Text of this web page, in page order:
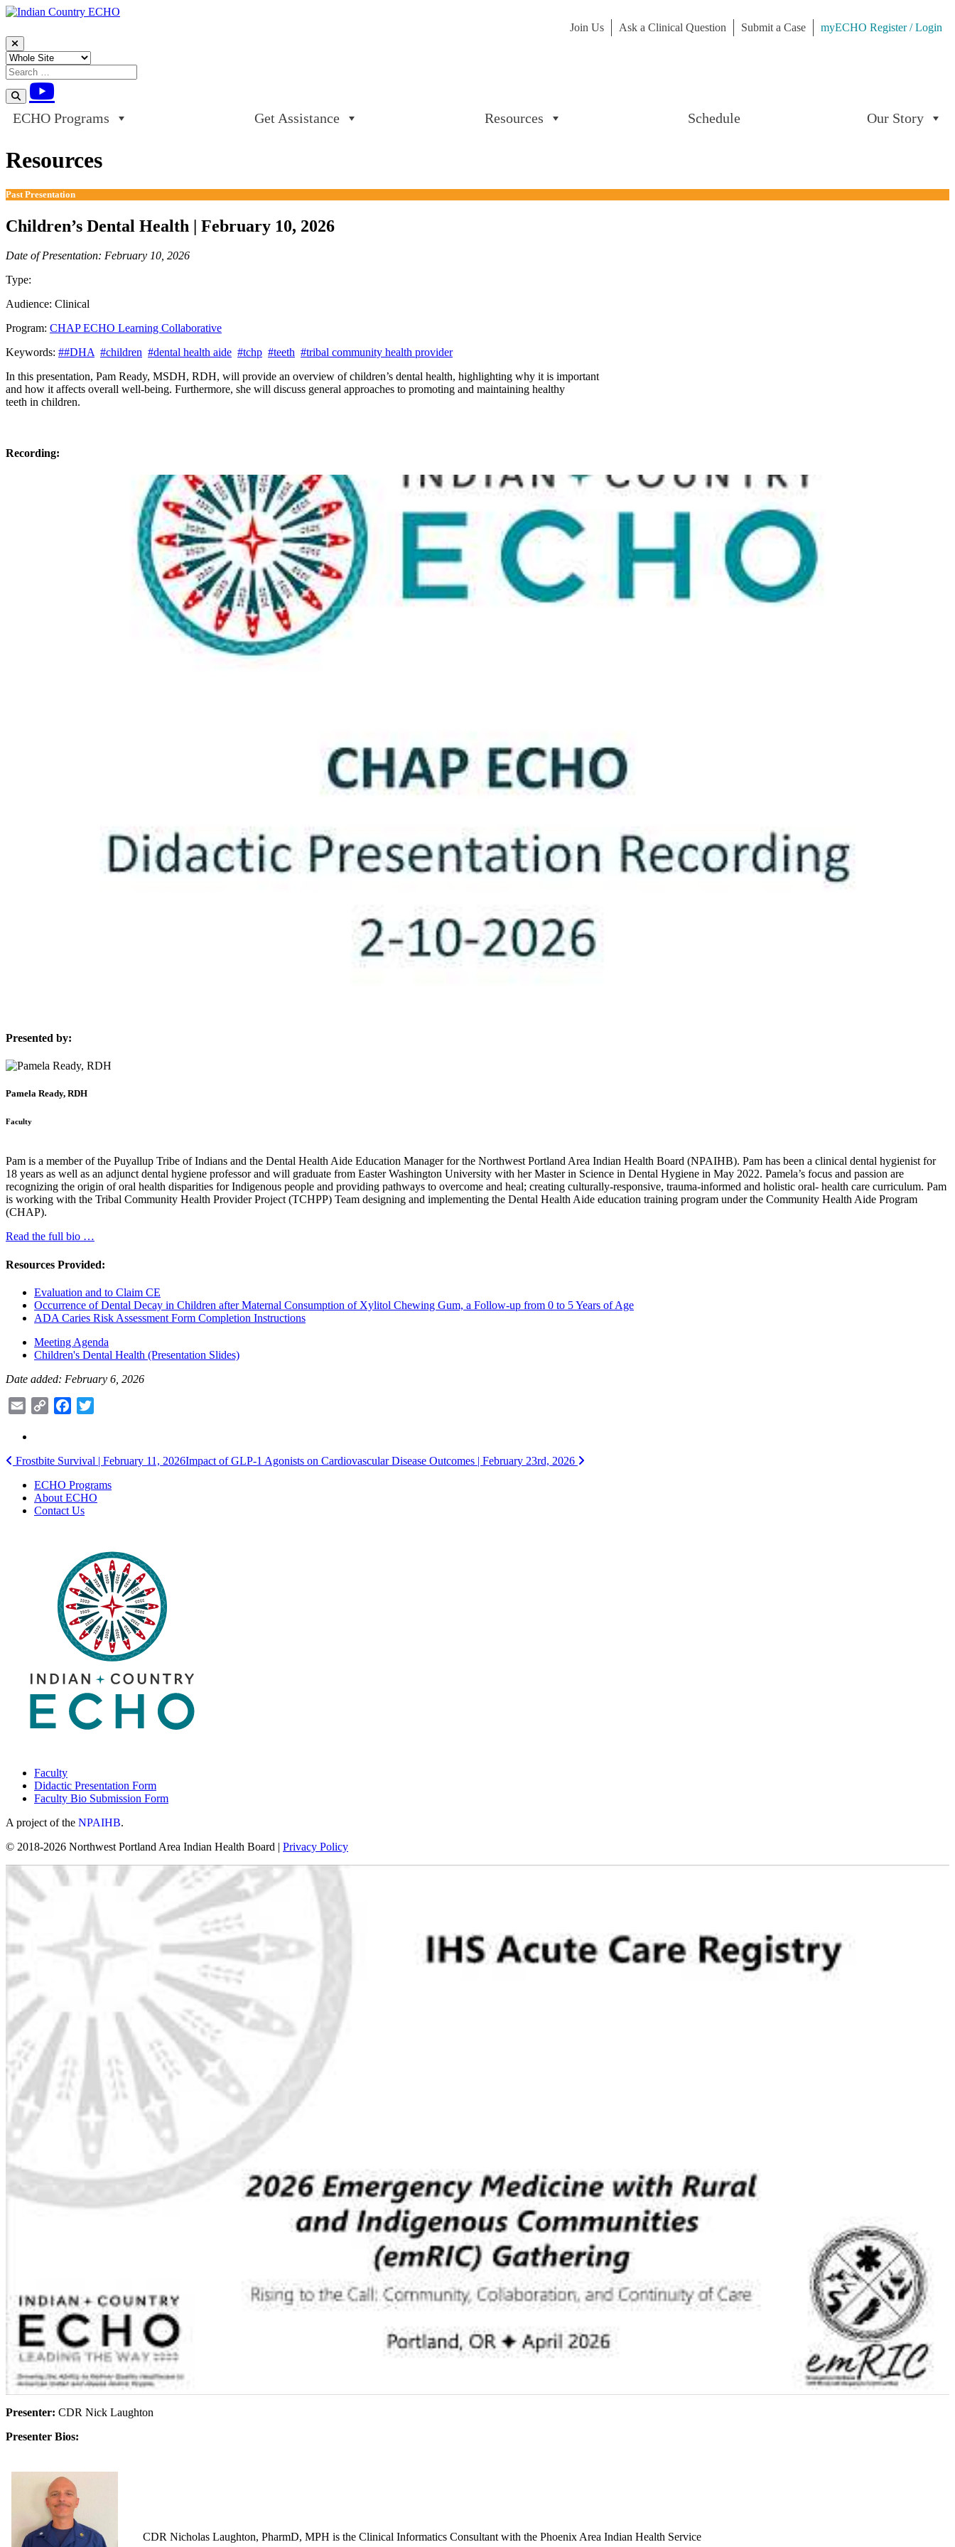
Join Us Ask a Clinical Question Submit a Case
myECHO Register / Login
Skip to content
ECHO Programs Get Assistance Resources Schedule Our Story
Resources
Past Presentation
Children’s Dental Health | February 10, 2026
Date of Presentation: February 10, 2026
Type:
Audience: Clinical
Program: CHAP ECHO Learning Collaborative
Keywords: ##DHA #children #dental health aide #tchp #teeth #tribal community health provider
In this presentation, Pam Ready, MSDH, RDH, will provide an overview of children’s dental health, highlighting why it is important
and how it affects overall well-being. Furthermore, she will discuss general approaches to promoting and maintaining healthy
teeth in children.
Recording:
Presented by:
Pamela Ready, RDH
Faculty
Pam is a member of the Puyallup Tribe of Indians and the Dental Health Aide Education Manager for the Northwest Portland Area Indian Health Board (NPAIHB). Pam has been a clinical dental hygienist for
18 years as well as an adjunct dental hygiene professor and will graduate from Easter Washington University with her Master in Science in Dental Hygiene in May 2022. Pamela’s focus and passion are
recognizing the origin of oral health disparities for Indigenous people and providing pathways to overcome and heal; creating culturally-responsive, trauma-informed and holistic oral- health care curriculum. Pam
is working with the Tribal Community Health Provider Project (TCHPP) Team designing and implementing the Dental Health Aide education training program under the Community Health Aide Program
(CHAP).
Read the full bio …
Resources Provided:
Evaluation and to Claim CE
Occurrence of Dental Decay in Children after Maternal Consumption of Xylitol Chewing Gum, a Follow-up from 0 to 5 Years of Age
ADA Caries Risk Assessment Form Completion Instructions
Meeting Agenda
Children's Dental Health (Presentation Slides)
Date added: February 6, 2026
Email
Copy
Facebook
Post
navigation
Frostbite Survival | February 11, 2026Impact of GLP-1 Agonists on Cardiovascular Disease Outcomes | February 23rd, 2026
ECHO Programs
About ECHO
Contact Us
Faculty
Didactic Presentation Form
Faculty Bio Submission Form
A project of the NPAIHB.
© 2018-2026 Northwest Portland Area Indian Health Board | Privacy Policy
Presenter: CDR Nick Laughton
Presenter Bios:
CDR Nicholas Laughton, PharmD, MPH is the Clinical Informatics Consultant with the Phoenix Area Indian Health Service